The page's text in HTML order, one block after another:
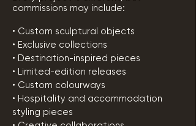
commissions may include:
• Custom sculptural objects
• Exclusive collections
• Destination-inspired pieces
• Limited-edition releases
• Custom colourways
• Hospitality and accommodation
styling pieces